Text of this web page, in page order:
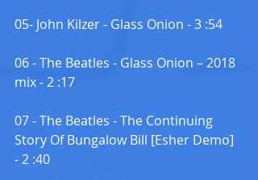
05- John Kilzer - Glass Onion - 3 :54
06 - The Beatles - Glass Onion – 2018
mix - 2 :17
07 - The Beatles - The Continuing
Story Of Bungalow Bill [Esher Demo]
- 2 :40